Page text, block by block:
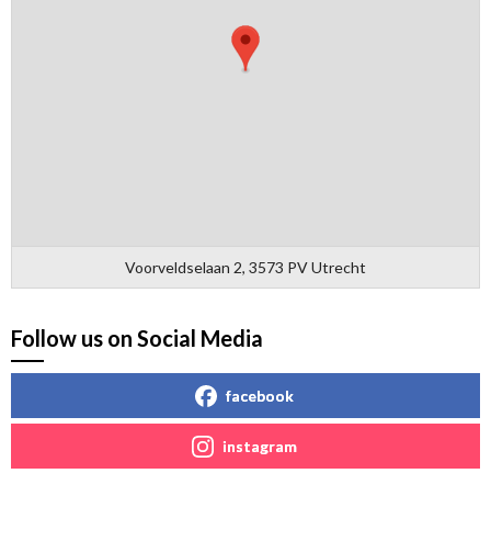
Voorveldselaan 2, 3573 PV Utrecht
Follow us on Social Media
facebook
instagram